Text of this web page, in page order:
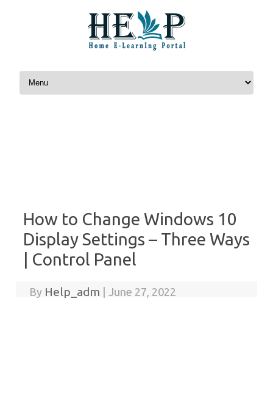
Skip to content
How to Change Windows 10
Display Settings – Three Ways
| Control Panel
By Help_adm June 27, 2022